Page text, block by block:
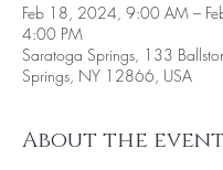
Feb 18, 2024, 9:00 AM –
4:00 PM
Saratoga Springs, 133
Springs, NY 12866, USA
About the